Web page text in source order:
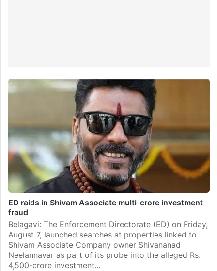
ED raids in Shivam Associate multi-crore investment
fraud
Belagavi: The Enforcement Directorate (ED) on Friday,
August 7, launched searches at properties linked to
Shivam Associate Company owner Shivananad
Neelannavar as part of its probe into the alleged Rs.
4,500-crore investment…